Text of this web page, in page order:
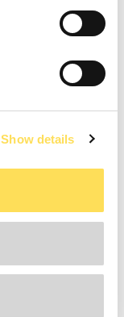
Show details